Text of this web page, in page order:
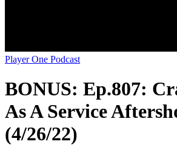
Player One Podcast
BONUS: Ep.807:
As A Service
(4/26/22)